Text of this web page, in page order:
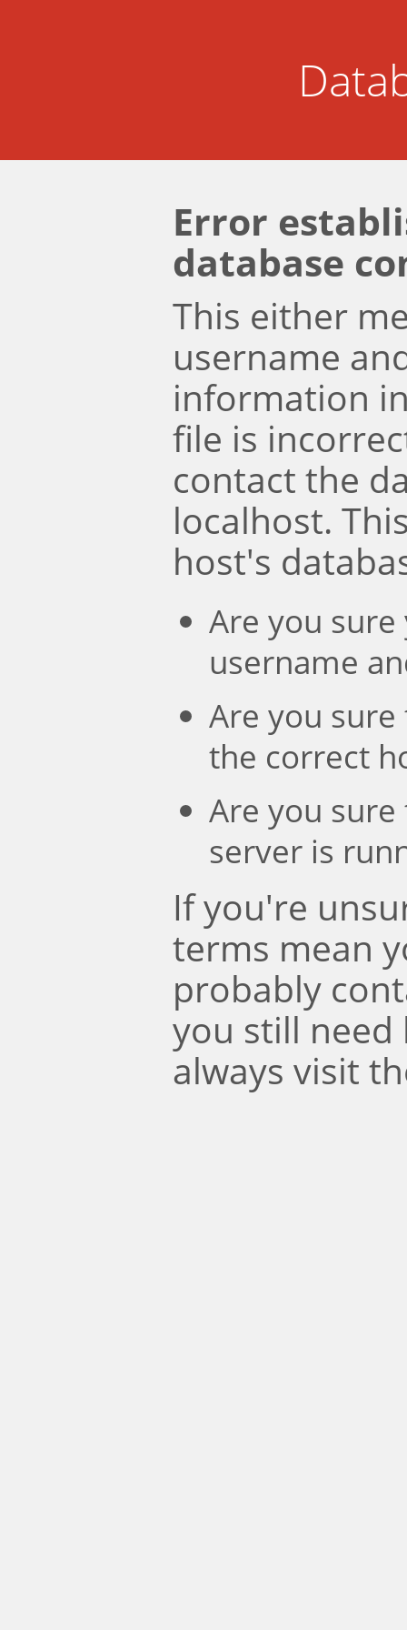
Error
database
This either
username
information
file is
contact the
localhost.
host's
Are you
username
Are you
the correct
Are you
server is
If you're
terms mean
probably
you still need
always visit